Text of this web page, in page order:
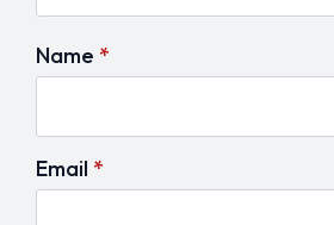
Name *
Email *